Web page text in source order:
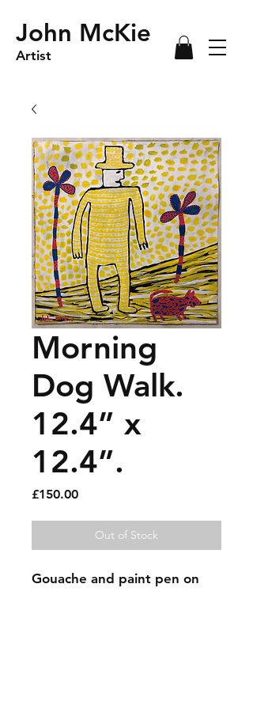
Artist
John McKie
Morning
Dog Walk.
12.4” x
12.4”.
£150.00Price
Out of Stock
Gouache and paint pen on